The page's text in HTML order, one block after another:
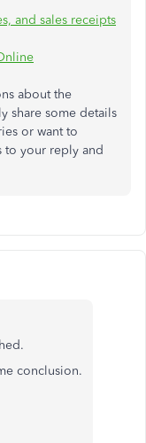
and sales receipts
about the
share some details
or want to
to your reply and
conclusion.